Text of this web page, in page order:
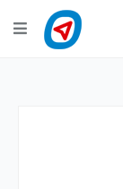
Navigation